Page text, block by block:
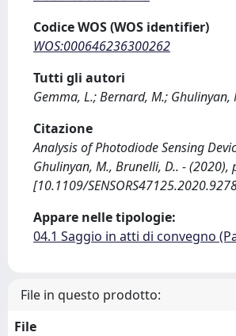
Codice WOS (WOS identifier)
WOS:000646236300262
Tutti gli autori
Gemma, L.; Bernard, M.; Ghulinyan,
Citazione
Analysis of Photodiode Sensing
Ghulinyan, M., Brunelli, D.. -
[10.1109/
Appare nelle tipologie:
04.1 Saggio in atti di convegno
File in questo prodotto:
File